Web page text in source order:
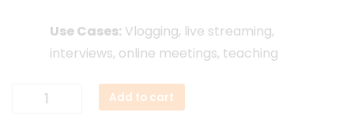
Use Cases: Vlogging, live streaming,
interviews, online meetings, teaching
Add to cart